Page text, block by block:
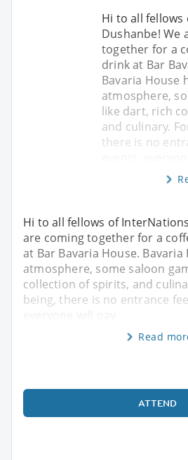
Hi to all
Dushanbe! We
together for a
drink at Bar
Bavaria House
atmosphere,
like dart, rich
and culinary.
there is no
Hi to all fellows of
are coming together for a
at Bar Bavaria House. Bavaria
atmosphere, some saloon
collection of spirits, and
being, there is no entrance
Read
ATTEND